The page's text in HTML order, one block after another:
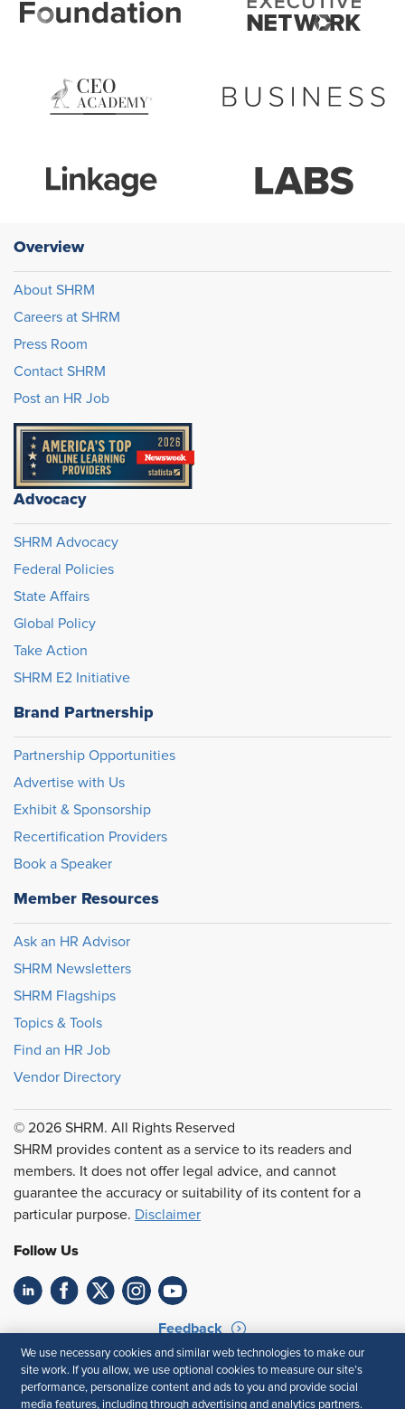
Overview
About SHRM
Careers at SHRM
Press Room
Contact SHRM
Post an HR Job
Advocacy
SHRM Advocacy
Federal Policies
State Affairs
Global Policy
Take Action
SHRM E2 Initiative
Brand Partnership
Partnership Opportunities
Advertise with Us
Exhibit & Sponsorship
Recertification Providers
Book a Speaker
Member Resources
Ask an HR Advisor
SHRM Newsletters
SHRM Flagships
Topics & Tools
Find an HR Job
Vendor Directory
© 2026 SHRM. All Rights Reserved
SHRM provides content as a service to its readers and
members. It does not offer legal advice, and cannot
guarantee the accuracy or suitability of its content for a
particular purpose. Disclaimer
Follow Us
Feedback
Your Privacy Choices
Terms of Use
Accessibility
Privacy Policy
We use necessary cookies and similar web technologies to make our
site work. If you allow, we use optional cookies to measure our site’s
performance, personalize content and ads to you and provide social
media features, including through advertising and analytics partners.